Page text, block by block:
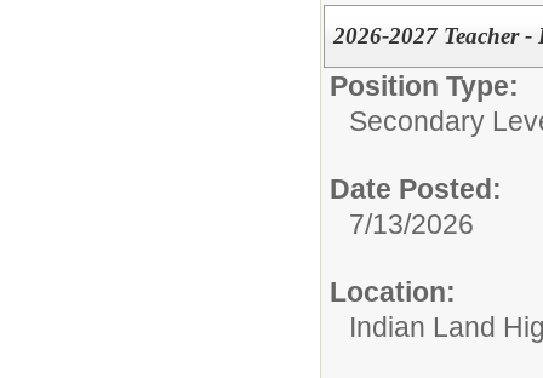
2026-2027 Teacher
Position Type:
Secondary
Date Posted:
7/13/2026
Location:
Indian Land